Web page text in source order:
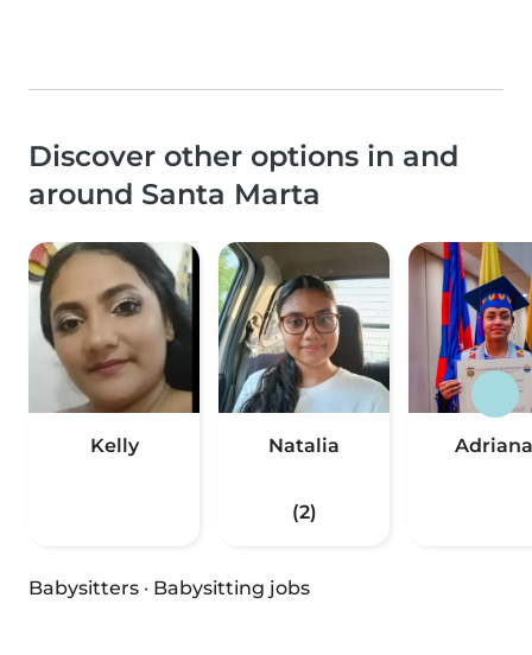
Discover other options in and
around Santa Marta
Kelly Natalia
(2)
Adriana
Babysitters · Babysitting jobs